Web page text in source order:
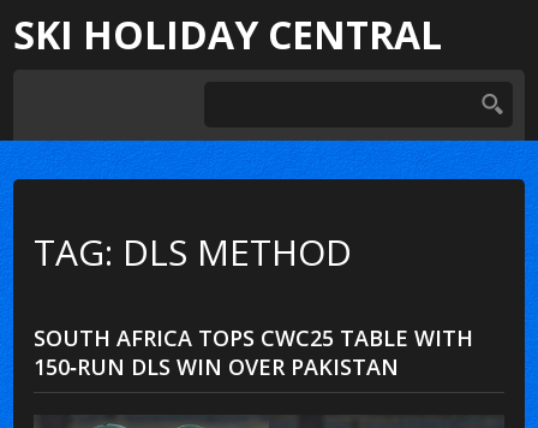
SKI HOLIDAY CENTRAL
TAG: DLS METHOD
SOUTH AFRICA TOPS CWC25 TABLE WITH
150‑RUN DLS WIN OVER PAKISTAN